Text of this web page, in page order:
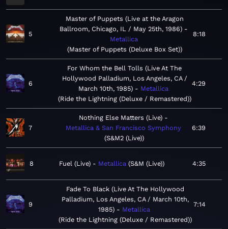
5
Master of Puppets (Live at the Aragon
Ballroom, Chicago, IL / May 25th, 1986)
Metallica
Master of Puppets (Deluxe Box Set)
8:18
6
For Whom the Bell Tolls (Live At The
Hollywood Palladium, Los Angeles, CA /
March 10th, 1985)
Metallica
Ride the Lightning (Deluxe / Remastered)
4:29
7
Nothing Else Matters (Live)
Metallica & San Francisco Symphony
S&M2 (Live)
6:39
8 Fuel (Live) Metallica S&M (Live) 4:35
9
Fade To Black (Live At The Hollywood
Palladium, Los Angeles, CA / March 10th,
1985)
Metallica
Ride the Lightning (Deluxe / Remastered)
7:14